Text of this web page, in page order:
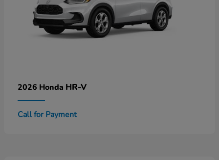
2026 Honda HR-V
Call for Payment